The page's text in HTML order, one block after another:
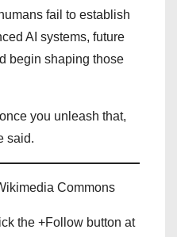
fail to establish
AI systems, future
begin shaping those
you unleash that,
said.
Commons
the +Follow button at